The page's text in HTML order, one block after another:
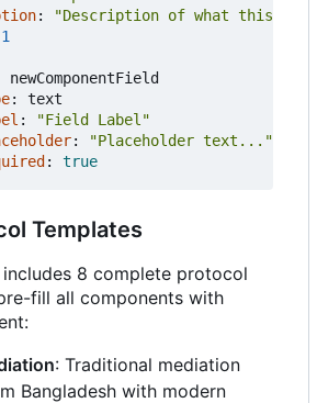
:
"Description of what this
1
newComponentField
:
text
:
"Field Label"
:
"Placeholder text..."
: true
Templates
8 complete protocol
fill all components with
: Traditional mediation
Bangladesh with modern